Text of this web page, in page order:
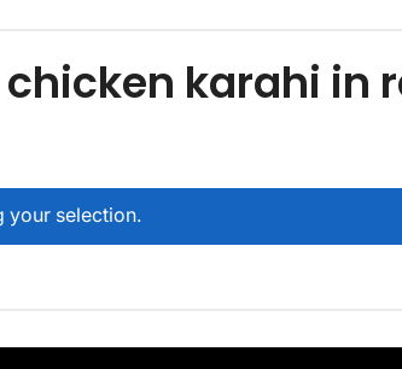
chicken karahi in
your selection.